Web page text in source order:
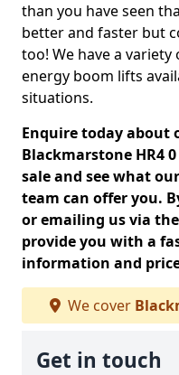
than you have seen
better and faster but
too! We have a
energy boom lifts
situations.
Enquire today about
Blackmarstone HR4
sale and see what
team can offer you.
or emailing us via
provide you with a
information and
We cover
Get in touch